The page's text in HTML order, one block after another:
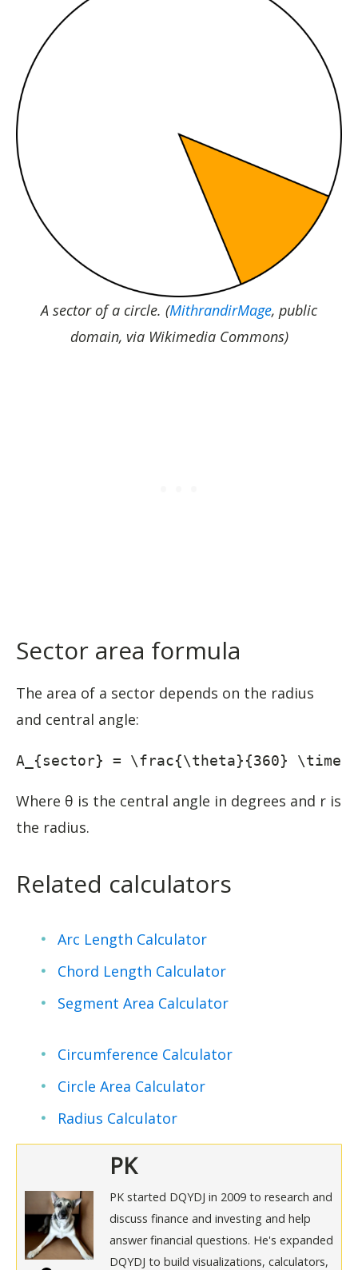
A sector of a circle. (MithrandirMage, public
domain, via Wikimedia Commons)
Sector area formula
The area of a sector depends on the radius
and central angle:
A_{sector} = \frac{\theta}{360}
Where θ is the central angle in degrees and r is
the radius.
Related calculators
Arc Length Calculator
Chord Length Calculator
Segment Area Calculator
Circumference Calculator
Circle Area Calculator
Radius Calculator
PK
PK started DQYDJ in 2009 to research and
discuss finance and investing and help
answer financial questions. He's expanded
DQYDJ to build visualizations, calculators,